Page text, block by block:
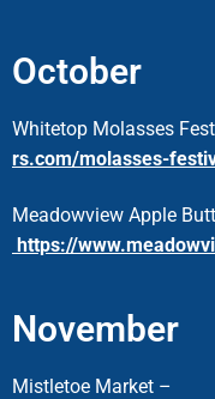
October
Whitetop Molasses
rs.com/molasses-
Meadowview Apple
https://
November
Mistletoe Market –